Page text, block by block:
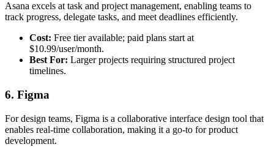
Asana excels at task and project management, enabling teams to
track progress, delegate tasks, and meet deadlines efficiently.
Cost: Free tier available; paid plans start at
$10.99/user/month.
Best For: Larger projects requiring structured project
timelines.
6. Figma
For design teams, Figma is a collaborative interface design tool that
enables real-time collaboration, making it a go-to for product
development.